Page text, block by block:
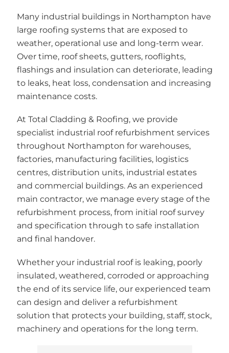
Many industrial buildings in Northampton have
large roofing systems that are exposed to
weather, operational use and long-term wear.
Over time, roof sheets, gutters, rooflights,
flashings and insulation can deteriorate, leading
to leaks, heat loss, condensation and increasing
maintenance costs.
At Total Cladding & Roofing, we provide
specialist industrial roof refurbishment services
throughout Northampton for warehouses,
factories, manufacturing facilities, logistics
centres, distribution units, industrial estates
and commercial buildings. As an experienced
main contractor, we manage every stage of the
refurbishment process, from initial roof survey
and specification through to safe installation
and final handover.
Whether your industrial roof is leaking, poorly
insulated, weathered, corroded or approaching
the end of its service life, our experienced team
can design and deliver a refurbishment
solution that protects your building, staff, stock,
machinery and operations for the long term.